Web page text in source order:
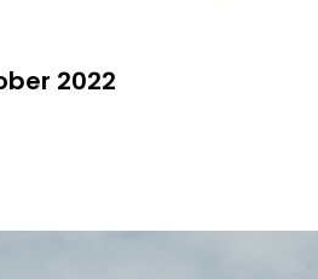
2022